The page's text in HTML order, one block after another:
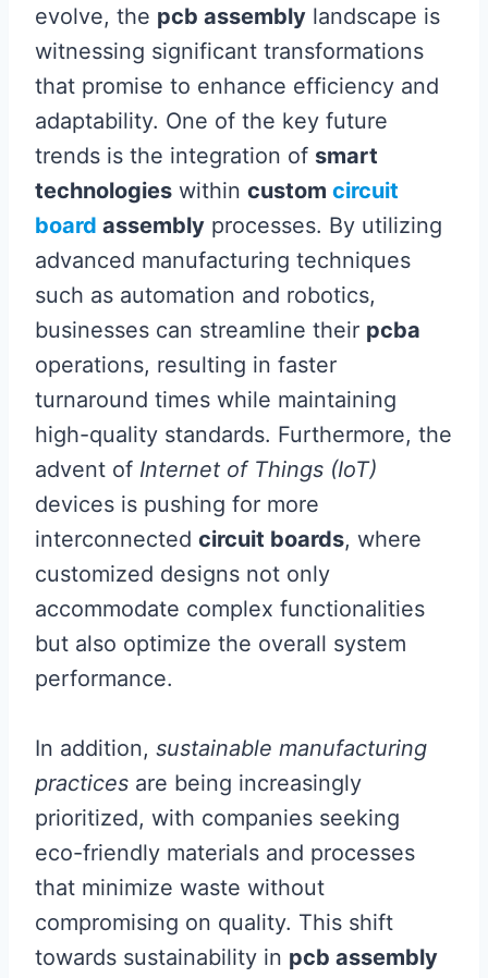
evolve, the pcb assembly landscape is
witnessing significant transformations
that promise to enhance efficiency and
adaptability. One of the key future
trends is the integration of smart
technologies within custom circuit
board assembly processes. By utilizing
advanced manufacturing techniques
such as automation and robotics,
businesses can streamline their pcba
operations, resulting in faster
turnaround times while maintaining
high-quality standards. Furthermore, the
advent of Internet of Things (IoT)
devices is pushing for more
interconnected circuit boards, where
customized designs not only
accommodate complex functionalities
but also optimize the overall system
performance.
In addition, sustainable manufacturing
practices are being increasingly
prioritized, with companies seeking
eco-friendly materials and processes
that minimize waste without
compromising on quality. This shift
towards sustainability in pcb assembly